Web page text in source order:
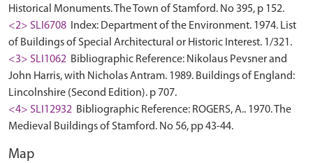
Historical Monuments. The Town of Stamford. No 395, p 152.
<2> SLI6708
Index: Department of the Environment. 1974. List
of Buildings of Special Architectural or Historic Interest. 1/321.
<3> SLI1062 Bibliographic Reference: Nikolaus Pevsner and
John Harris, with Nicholas Antram. 1989. Buildings of England:
Lincolnshire (Second Edition). p 707.
<4> SLI12932 Bibliographic Reference: ROGERS, A.. 1970. The
Medieval Buildings of Stamford. No 56, pp 43-44.
Map